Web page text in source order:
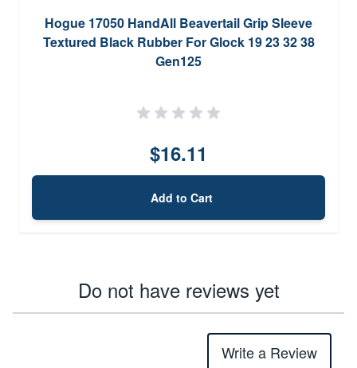
Hogue 17050 HandAll Beavertail Grip Sleeve
Textured Black Rubber For Glock 19 23 32 38
Gen125
$16.11
Add to Cart
Do not have reviews yet
Write a Review